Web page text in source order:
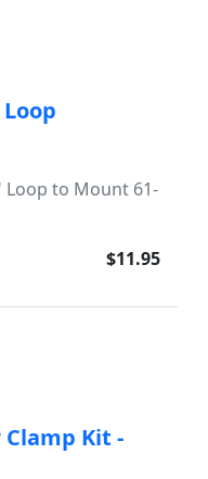
Loop to Mount 61-
$11.95
Kit -